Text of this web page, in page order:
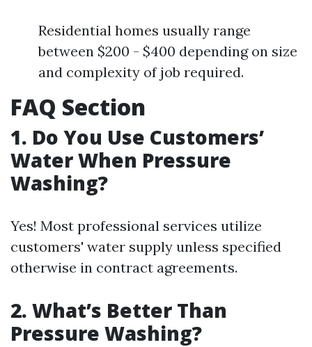
Residential homes usually range
between $200 - $400 depending on size
and complexity of job required.
FAQ Section
1. Do You Use Customers’
Water When Pressure
Washing?
Yes! Most professional services utilize
customers' water supply unless specified
otherwise in contract agreements.
2. What’s Better Than
Pressure Washing?